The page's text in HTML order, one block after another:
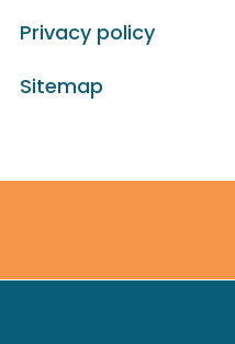
Privacy policy
Sitemap